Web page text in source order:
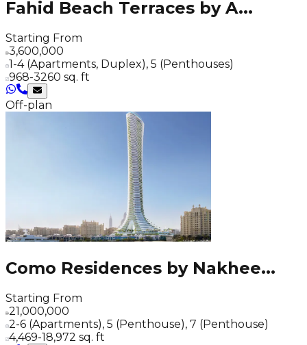
Fahid Beach Terraces by A...
Starting From
3,600,000
1-4 (Apartments, Duplex), 5 (Penthouses)
968-3260 sq. ft
Off-plan
Como Residences by Nakhee...
Starting From
21,000,000
2-6 (Apartments), 5 (Penthouse), 7 (Penthouse)
4,469-18,972 sq. ft